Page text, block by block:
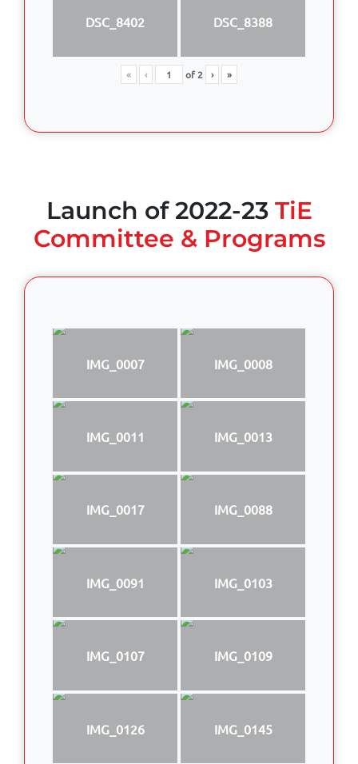
DSC_8402 DSC_8388
« ‹ of2 › »
Launch of 2022-23 TiE
Committee & Programs
IMG_0007 IMG_0008
IMG_0011 IMG_0013
IMG_0017 IMG_0088
IMG_0091 IMG_0103
IMG_0107 IMG_0109
IMG_0126 IMG_0145